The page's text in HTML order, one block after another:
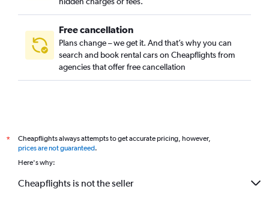
Free cancellation
Plans change – we get it. And that’s why you can
search and book rental cars on Cheapflights from
agencies that offer free cancellation
*
Cheapflights always attempts to get accurate pricing, however,
prices are not guaranteed.
Here's why:
Cheapflights is not the seller